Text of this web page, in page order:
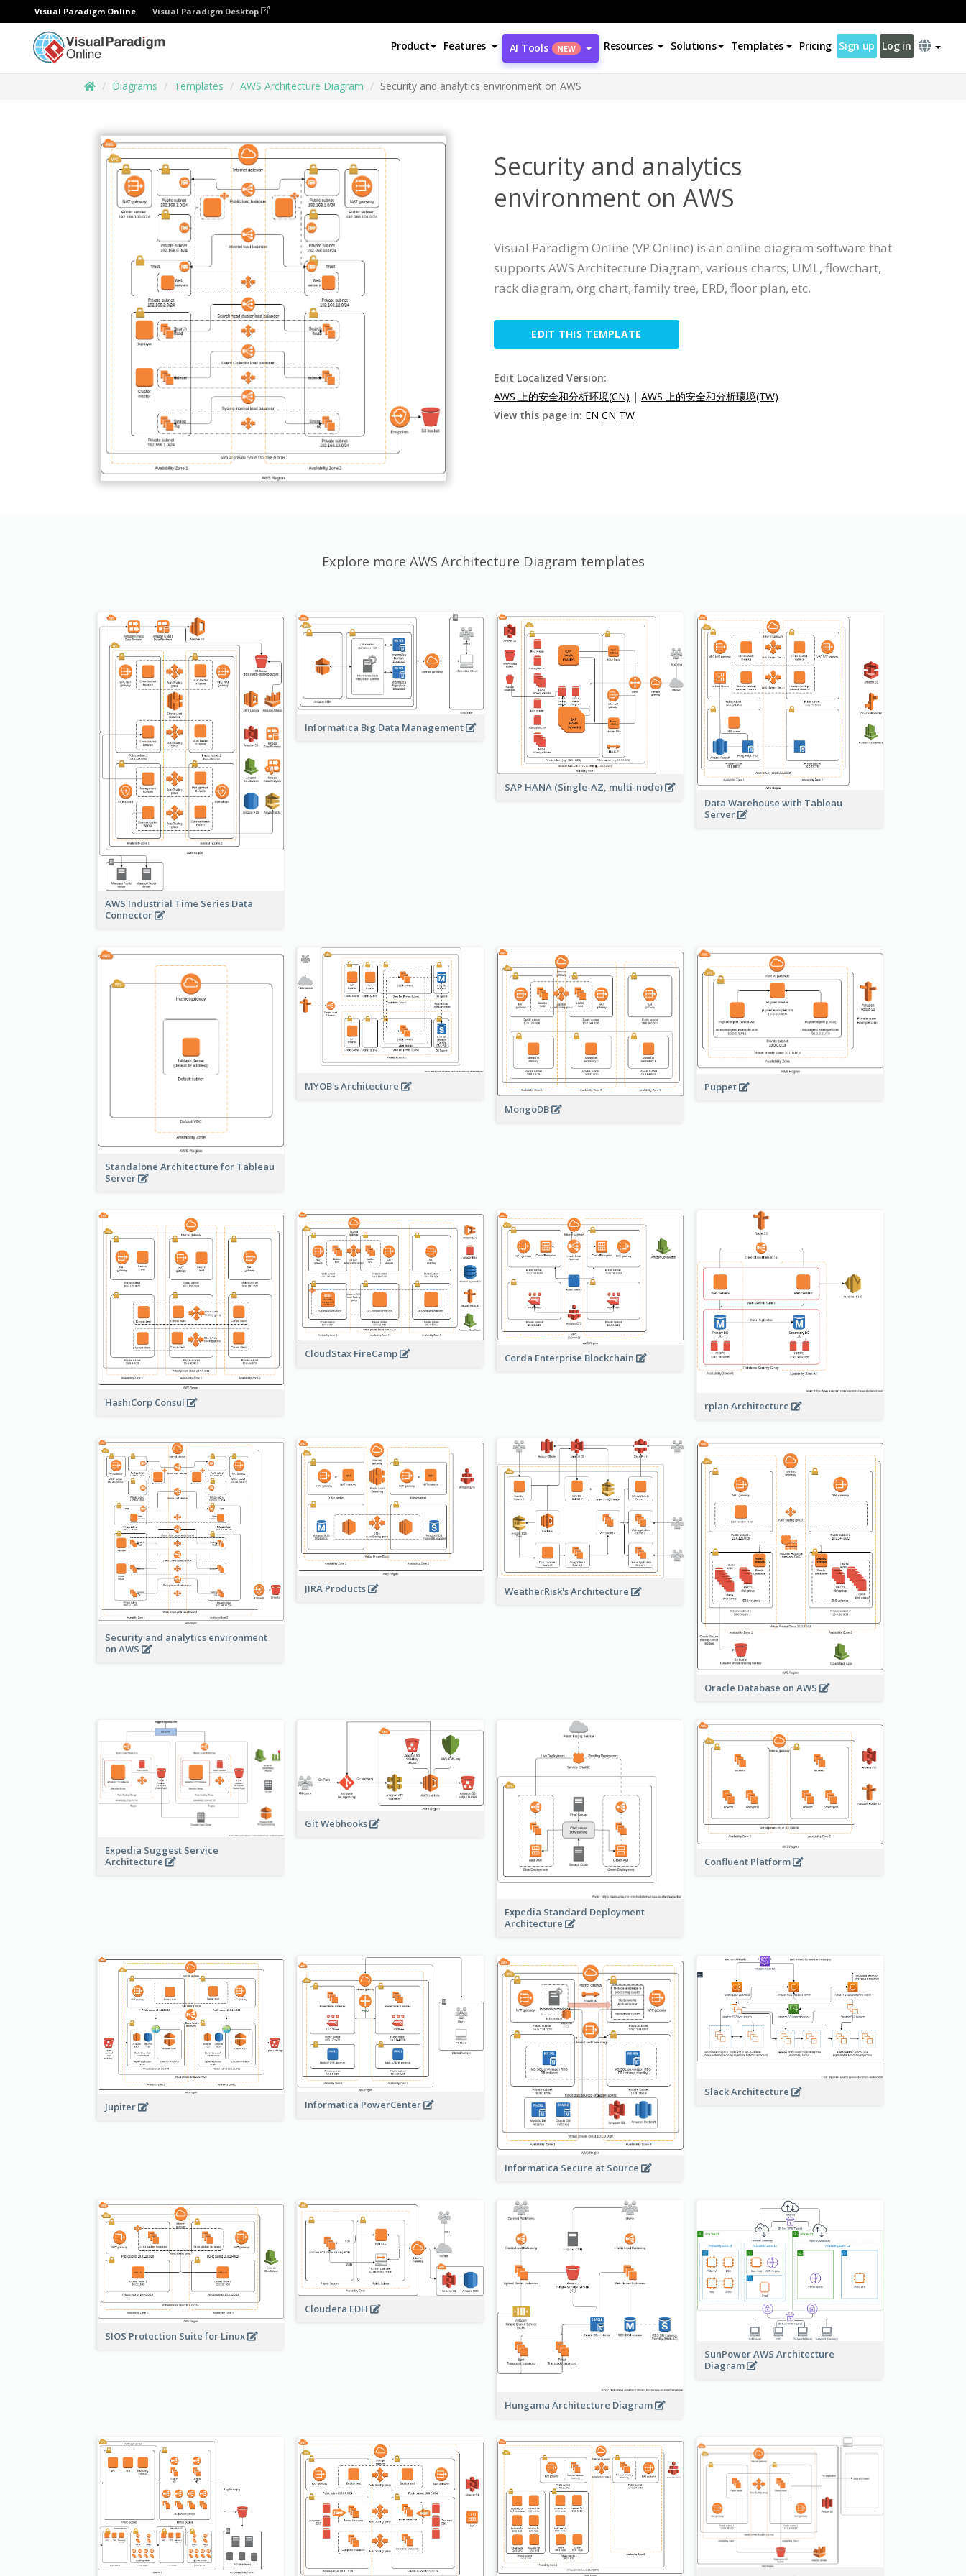
Visual Paradigm Online Visual Paradigm Desktop
Product Features AI Tools NEW Resources Solutions Templates Pricing Sign up Log in
Diagrams Templates AWS Architecture Diagram Security and analytics environment on AWS
Security and analytics
environment on AWS
Visual Paradigm Online (VP Online) is an online diagram software that
supports AWS Architecture Diagram, various charts, UML, flowchart,
rack diagram, org chart, family tree, ERD, floor plan, etc.
EDIT THIS TEMPLATE
Edit Localized Version:
AWS 上的安全和分析环境(CN) | AWS 上的安全和分析環境(TW)
View this page in: EN CN TW
Explore more AWS Architecture Diagram templates
AWS Industrial Time Series Data
Connector
Informatica Big Data Management
SAP HANA (Single-AZ, multi-node)
Data Warehouse with Tableau
Server
Standalone Architecture for Tableau
Server
MYOB's Architecture
MongoDB
Puppet
HashiCorp Consul
CloudStax FireCamp Corda Enterprise Blockchain
rplan Architecture
Security and analytics environment
on AWS
JIRA Products WeatherRisk's Architecture
Oracle Database on AWS
Expedia Suggest Service
Architecture
Git Webhooks
Expedia Standard Deployment
Architecture
Confluent Platform
Jupiter Informatica PowerCenter
Informatica Secure at Source
Slack Architecture
SIOS Protection Suite for Linux
Cloudera EDH
Hungama Architecture Diagram
SunPower AWS Architecture
Diagram